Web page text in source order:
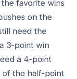
favorite wins
on the
need the
3-point win
a 4-point
of the half-point